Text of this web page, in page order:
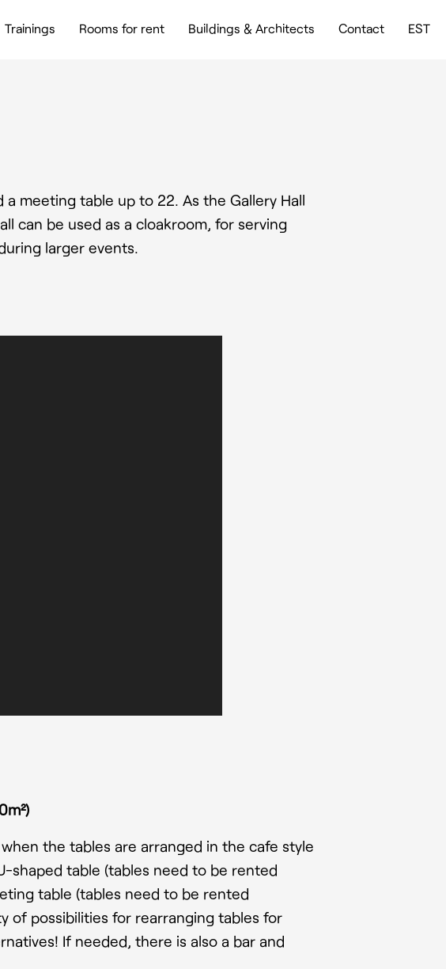
Trainings Rooms for rent Buildings & Architects Contact EST
meeting table up to 22. As the Gallery Hall
can be used as a cloakroom, for serving
larger events.
the tables are arranged in the cafe style
shaped table (tables need to be rented
table (tables need to be rented
of possibilities for rearranging tables for
If needed, there is also a bar and